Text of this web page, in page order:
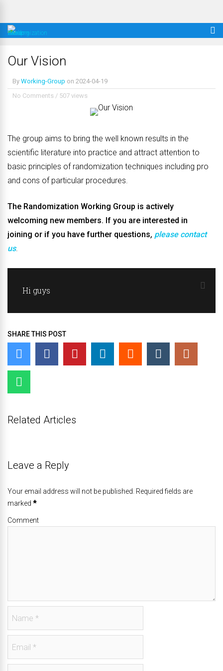
Our Vision
By Working-Group on 2024-04-19
No Comments / 507 views
The group aims to bring the well known results in the
scientific literature into practice and attract attention to
basic principles of randomization techniques including pro
and cons of particular procedures.
The Randomization Working Group is actively
welcoming new members. If you are interested in
joining or if you have further questions, please contact
us.
Hi guys
SHARE THIS POST
Related Articles
Leave a Reply
Your email address will not be published. Required fields are
marked *
Comment